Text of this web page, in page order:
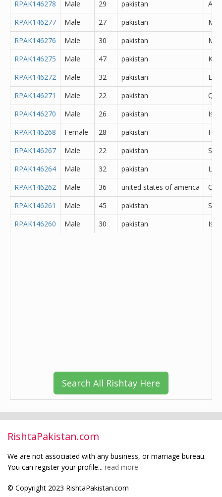
RPAK146278
Male 29 pakistan
RPAK146277
Male 27 pakistan
RPAK146276
Male 30 pakistan
RPAK146275
Male 47 pakistan
RPAK146272
Male 32 pakistan
RPAK146271
Male 22 pakistan
RPAK146270
Male 26 pakistan
RPAK146268
Female 28 pakistan
RPAK146267
Male 22 pakistan
RPAK146264
Male 32 pakistan
RPAK146262
Male 36 united states of america
RPAK146261
Male 45 pakistan
RPAK146260
Male 30 pakistan
Search All Rishtay Here
RishtaPakistan.com
We are not associated with any business, or marriage bureau.
You can register your profile... read more
© Copyright 2023 RishtaPakistan.com